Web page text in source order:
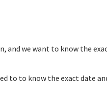
and we want to know the
to to know the exact date